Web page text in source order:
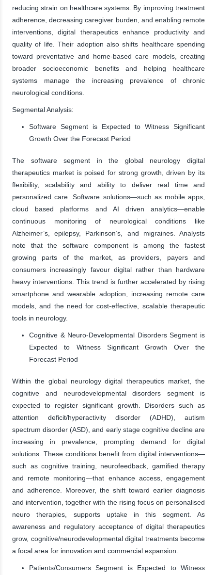
reducing strain on healthcare systems. By improving treatment
adherence, decreasing caregiver burden, and enabling remote
interventions, digital therapeutics enhance productivity and
quality of life. Their adoption also shifts healthcare spending
toward preventative and home-based care models, creating
broader socioeconomic benefits and helping healthcare
systems manage the increasing prevalence of chronic
neurological conditions.
Segmental Analysis:
Software Segment is Expected to Witness Significant
Growth Over the Forecast Period
The software segment in the global neurology digital
therapeutics market is poised for strong growth, driven by its
flexibility, scalability and ability to deliver real time and
personalized care. Software solutions—such as mobile apps,
cloud based platforms and AI driven analytics—enable
continuous monitoring of neurological conditions like
Alzheimer’s, epilepsy, Parkinson’s, and migraines. Analysts
note that the software component is among the fastest
growing parts of the market, as providers, payers and
consumers increasingly favour digital rather than hardware
heavy interventions. This trend is further accelerated by rising
smartphone and wearable adoption, increasing remote care
models, and the need for cost-effective, scalable therapeutic
tools in neurology.
Cognitive & Neuro-Developmental Disorders Segment is
Expected to Witness Significant Growth Over the
Forecast Period
Within the global neurology digital therapeutics market, the
cognitive and neurodevelopmental disorders segment is
expected to register significant growth. Disorders such as
attention deficit/hyperactivity disorder (ADHD), autism
spectrum disorder (ASD), and early stage cognitive decline are
increasing in prevalence, prompting demand for digital
solutions. These conditions benefit from digital interventions—
such as cognitive training, neurofeedback, gamified therapy
and remote monitoring—that enhance access, engagement
and adherence. Moreover, the shift toward earlier diagnosis
and intervention, together with the rising focus on personalised
neuro therapies, supports uptake in this segment. As
awareness and regulatory acceptance of digital therapeutics
grow, cognitive/neurodevelopmental digital treatments become
a focal area for innovation and commercial expansion.
Patients/Consumers Segment is Expected to Witness